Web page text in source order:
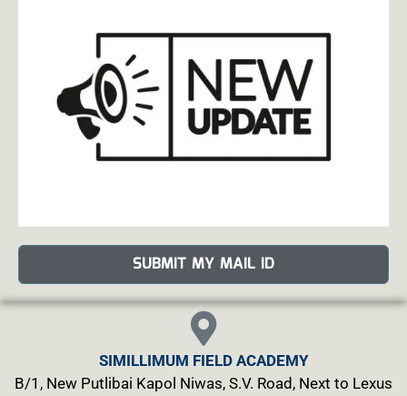
SUBMIT MY MAIL ID
SIMILLIMUM FIELD ACADEMY
B/1, New Putlibai Kapol Niwas, S.V. Road, Next to Lexus